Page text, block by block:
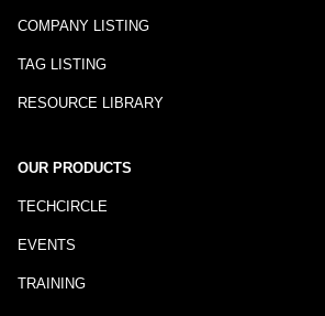
COMPANY LISTING
TAG LISTING
RESOURCE LIBRARY
OUR PRODUCTS
TECHCIRCLE
EVENTS
TRAINING